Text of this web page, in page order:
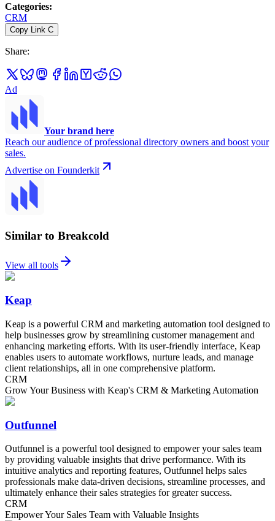
Categories:
CRM
Copy Link C
Share:
Ad
Your brand here
Reach our audience of professional directory owners and boost your
sales.
Advertise on Founderkit
Similar to Breakcold
View all tools
Keap
Keap is a powerful CRM and marketing automation tool designed to
help businesses grow by streamlining customer management and
enhancing marketing efforts. With its user-friendly interface, Keap
enables users to automate workflows, nurture leads, and manage
client relationships, all in one comprehensive platform.
CRM
Grow Your Business with Keap's CRM & Marketing Automation
Outfunnel
Outfunnel is a powerful tool designed to empower your sales team
by providing valuable insights that drive performance. With its
intuitive analytics and reporting features, Outfunnel helps sales
professionals make data-driven decisions, streamline processes, and
ultimately enhance their sales strategies for greater success.
CRM
Empower Your Sales Team with Valuable Insights